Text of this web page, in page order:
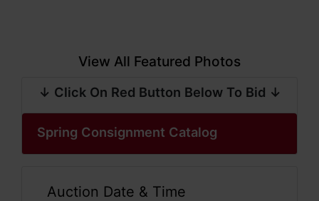
View All Featured Photos
↓ Click On Red Button Below To Bid ↓
Spring Consignment Catalog
Auction Date & Time